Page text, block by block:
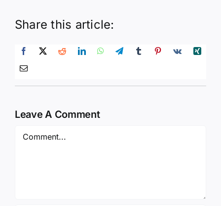
Share this article:
Leave A Comment
Comment